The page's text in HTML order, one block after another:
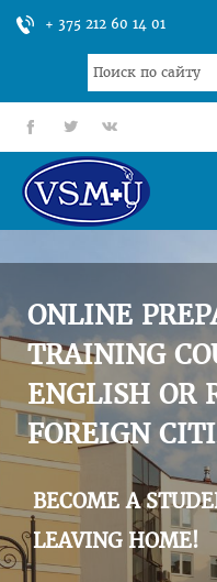
+ 375 212 60 14 01
Search
...
fb tt gp
UNIVERSITY
ADMISSION
SCIENCES
INTERNATIONAL
COMMENTS OF
ONLINE
TRAINING
ENGLISH OR
FOREIGN
BECOME A
LEAVING HOME!